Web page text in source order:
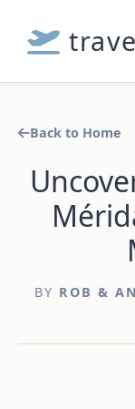
Back to Home
BY ROB &